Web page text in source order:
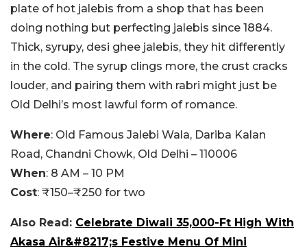
plate of hot jalebis from a shop that has been
doing nothing but perfecting jalebis since 1884.
Thick, syrupy, desi ghee jalebis, they hit differently
in the cold. The syrup clings more, the crust cracks
louder, and pairing them with rabri might just be
Old Delhi’s most lawful form of romance.
Where: Old Famous Jalebi Wala, Dariba Kalan
Road, Chandni Chowk, Old Delhi – 110006
When: 8 AM – 10 PM
Cost: ₹150–₹250 for two
Also Read: Celebrate Diwali 35,000-Ft High With
Akasa Air&#8217;s Festive Menu Of Mini